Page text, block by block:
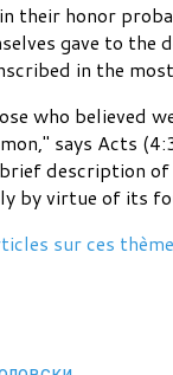
their honor
gave to
in the
who believed
says Acts
description
by virtue of its
sur ces